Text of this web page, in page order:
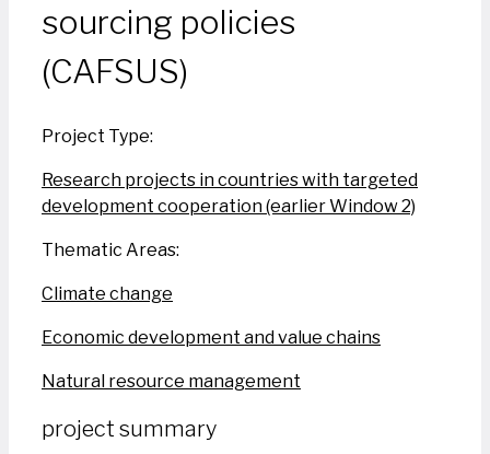
sourcing policies
(CAFSUS)
Project Type:
Research projects in countries with targeted
development cooperation (earlier Window 2)
Thematic Areas:
Climate change
Economic development and value chains
Natural resource management
project summary